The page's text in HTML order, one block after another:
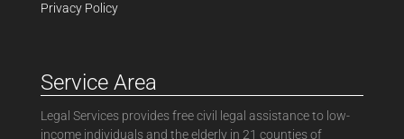
Privacy Policy
Service Area
Legal Services provides free civil legal assistance to low-
income individuals and the elderly in 21 counties of